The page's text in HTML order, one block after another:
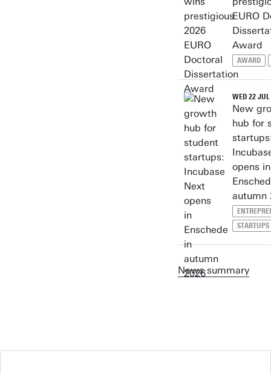
EURO
Award
AWARD
WED 22
New
hub for
opens in
autumn
STARTUPS
News summary